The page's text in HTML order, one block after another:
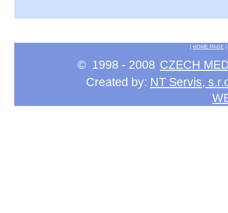
| HOME PAGE |
© 1998 - 2008 CZECH
Created by: NT Servis,